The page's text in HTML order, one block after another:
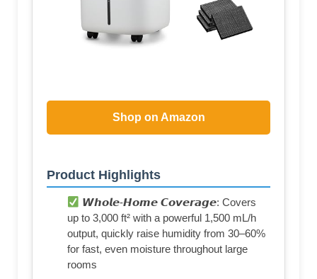
Shop on Amazon
Product Highlights
𝙒𝙝𝙤𝙡𝙚-𝙃𝙤𝙢𝙚 𝘾𝙤𝙫𝙚𝙧𝙖𝙜𝙚: Covers
up to 3,000 ft² with a powerful 1,500 mL/h
output, quickly raise humidity from 30–60%
for fast, even moisture throughout large
rooms